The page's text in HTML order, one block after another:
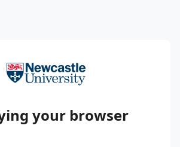
your browser